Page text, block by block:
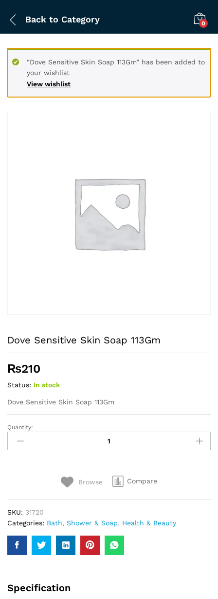
Back to Category 0
View wishlist
“Dove Sensitive Skin Soap 113Gm” has been added to
your wishlist
Dove Sensitive Skin Soap 113Gm
₨210
Status: In stock
Dove Sensitive Skin Soap 113Gm
Dove
Sensitive
Skin
Quantity:
Browse Compare
SKU: 31720
Categories: Bath, Shower & Soap, Health & Beauty
Specification